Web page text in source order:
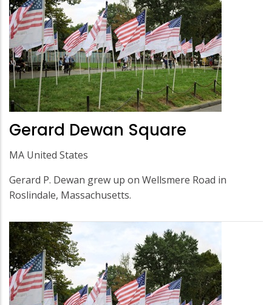
Gerard Dewan Square
MA United States
Gerard P. Dewan grew up on Wellsmere Road in
Roslindale, Massachusetts.